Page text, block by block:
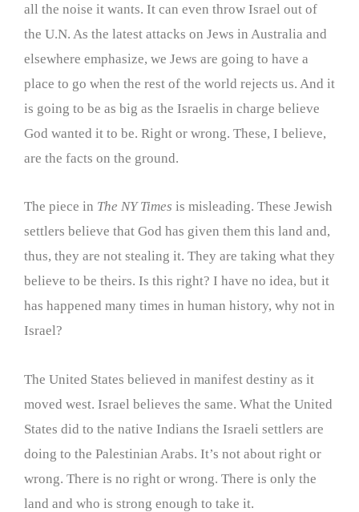
all the noise it wants. It can even throw Israel out of
the U.N. As the latest attacks on Jews in Australia and
elsewhere emphasize, we Jews are going to have a
place to go when the rest of the world rejects us. And it
is going to be as big as the Israelis in charge believe
God wanted it to be. Right or wrong. These, I believe,
are the facts on the ground.
The piece in The NY Times is misleading. These Jewish
settlers believe that God has given them this land and,
thus, they are not stealing it. They are taking what they
believe to be theirs. Is this right? I have no idea, but it
has happened many times in human history, why not in
Israel?
The United States believed in manifest destiny as it
moved west. Israel believes the same. What the United
States did to the native Indians the Israeli settlers are
doing to the Palestinian Arabs. It’s not about right or
wrong. There is no right or wrong. There is only the
land and who is strong enough to take it.